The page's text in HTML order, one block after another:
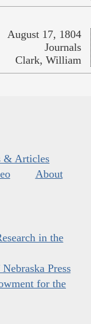
August 17, 1804
Journals
Clark, William
& Articles
About
in the
Press
for the